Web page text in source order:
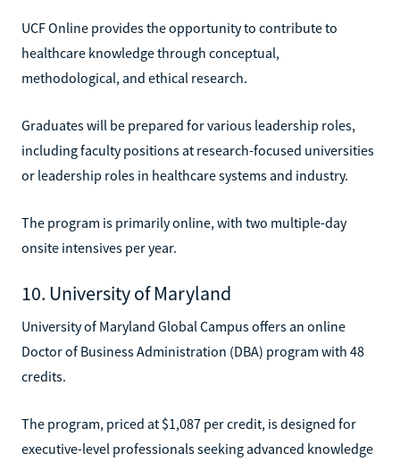
UCF Online provides the opportunity to contribute to
healthcare knowledge through conceptual,
methodological, and ethical research.
Graduates will be prepared for various leadership roles,
including faculty positions at research-focused universities
or leadership roles in healthcare systems and industry.
The program is primarily online, with two multiple-day
onsite intensives per year.
10. University of Maryland
University of Maryland Global Campus offers an online
Doctor of Business Administration (DBA) program with 48
credits.
The program, priced at $1,087 per credit, is designed for
executive-level professionals seeking advanced knowledge